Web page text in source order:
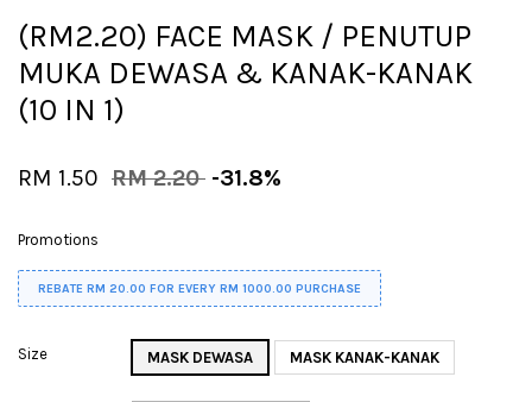
(RM2.20) FACE MASK / PENUTUP
MUKA DEWASA & KANAK-KANAK
(10 IN 1)
RM 1.50 RM 2.20 -31.8%
Promotions
REBATE RM 20.00 FOR EVERY RM 1000.00 PURCHASE
Size MASK DEWASA MASK KANAK-KANAK